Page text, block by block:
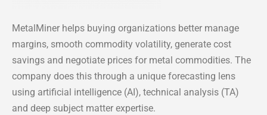
MetalMiner helps buying organizations better manage
margins, smooth commodity volatility, generate cost
savings and negotiate prices for metal commodities. The
company does this through a unique forecasting lens
using artificial intelligence (AI), technical analysis (TA)
and deep subject matter expertise.